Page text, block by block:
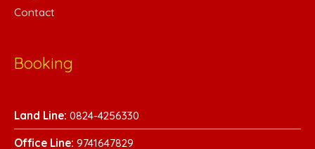
Contact
Booking
Land Line: 0824-4256330
Office Line: 9741647829